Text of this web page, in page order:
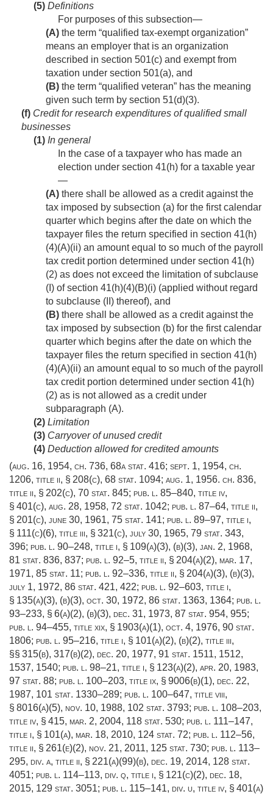
(5) Definitions
For purposes of this subsection—
(A) the term “qualified tax-exempt organization”
means an employer that is an organization
described in section 501(c) and exempt from
taxation under section 501(a), and
(B) the term “qualified veteran” has the meaning
given such term by section 51(d)(3).
(f) Credit for research expenditures of qualified small
businesses
(1) In general
In the case of a taxpayer who has made an
election under section 41(h) for a taxable year
—
(A) there shall be allowed as a credit against the
tax imposed by subsection (a) for the first calendar
quarter which begins after the date on which the
taxpayer files the return specified in section 41(h)
(4)(A)(ii) an amount equal to so much of the payroll
tax credit portion determined under section 41(h)
(2) as does not exceed the limitation of subclause
(I) of section 41(h)(4)(B)(i) (applied without regard
to subclause (II) thereof), and
(B) there shall be allowed as a credit against the
tax imposed by subsection (b) for the first calendar
quarter which begins after the date on which the
taxpayer files the return specified in section 41(h)
(4)(A)(ii) an amount equal to so much of the payroll
tax credit portion determined under section 41(h)
(2) as is not allowed as a credit under
subparagraph (A).
(2) Limitation
(3) Carryover of unused credit
(4) Deduction allowed for credited amounts
(aug. 16, 1954, ch. 736, 68a stat. 416; sept. 1, 1954, ch.
1206, title ii, § 208(c), 68 stat. 1094; aug. 1, 1956. ch. 836,
title ii, § 202(c), 70 stat. 845; pub. l. 85–840, title iv,
§ 401(c), aug. 28, 1958, 72 stat. 1042; pub. l. 87–64, title ii,
§ 201(c), june 30, 1961, 75 stat. 141; pub. l. 89–97, title i,
§ 111(c)(6), title iii, § 321(c), july 30, 1965, 79 stat. 343,
396; pub. l. 90–248, title i, § 109(a)(3), (b)(3), jan. 2, 1968,
81 stat. 836, 837; pub. l. 92–5, title ii, § 204(a)(2), mar. 17,
1971, 85 stat. 11; pub. l. 92–336, title ii, § 204(a)(3), (b)(3),
july 1, 1972, 86 stat. 421, 422; pub. l. 92–603, title i,
§ 135(a)(3), (b)(3), oct. 30, 1972, 86 stat. 1363, 1364; pub. l.
93–233, § 6(a)(2), (b)(3), dec. 31, 1973, 87 stat. 954, 955;
pub. l. 94–455, title xix, § 1903(a)(1), oct. 4, 1976, 90 stat.
1806; pub. l. 95–216, title i, § 101(a)(2), (b)(2), title iii,
§§ 315(b), 317(b)(2), dec. 20, 1977, 91 stat. 1511, 1512,
1537, 1540; pub. l. 98–21, title i, § 123(a)(2), apr. 20, 1983,
97 stat. 88; pub. l. 100–203, title ix, § 9006(b)(1), dec. 22,
1987, 101 stat. 1330–289; pub. l. 100–647, title viii,
§ 8016(a)(5), nov. 10, 1988, 102 stat. 3793; pub. l. 108–203,
title iv, § 415, mar. 2, 2004, 118 stat. 530; pub. l. 111–147,
title i, § 101(a), mar. 18, 2010, 124 stat. 72; pub. l. 112–56,
title ii, § 261(e)(2), nov. 21, 2011, 125 stat. 730; pub. l. 113–
295, div. a, title ii, § 221(a)(99)(b), dec. 19, 2014, 128 stat.
4051; pub. l. 114–113, div. q, title i, § 121(c)(2), dec. 18,
2015, 129 stat. 3051; pub. l. 115–141, div. u, title iv, § 401(a)